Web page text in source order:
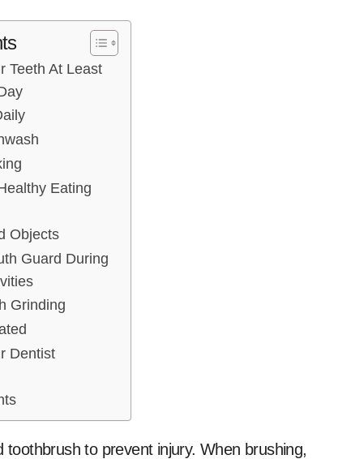
Teeth At Least
Eating
Objects
Guard During
Grinding
Dentist
to prevent injury. When brushing,